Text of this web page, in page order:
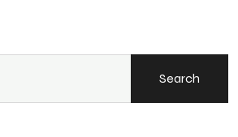
Search